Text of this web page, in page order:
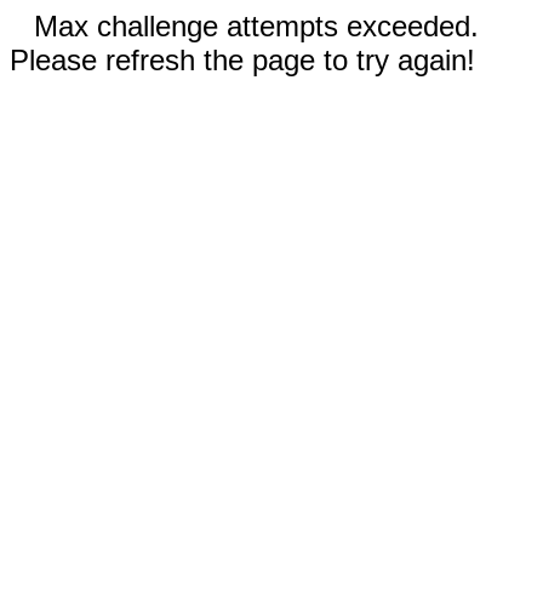
Max challenge attempts exceeded.
Please refresh the page to try again!